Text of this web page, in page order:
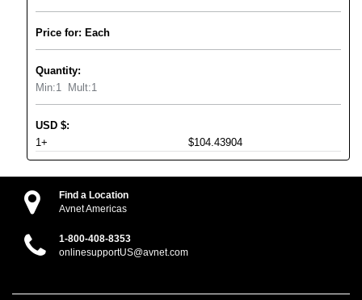
Price for: Each
Quantity:
Min:1 Mult:1
USD $:
1+
$104.43904
Find a Location
Avnet Americas
1-800-408-8353
onlinesupportUS@avnet.com